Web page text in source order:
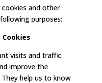
and other
purposes:
visits and traffic
improve the
help us to know